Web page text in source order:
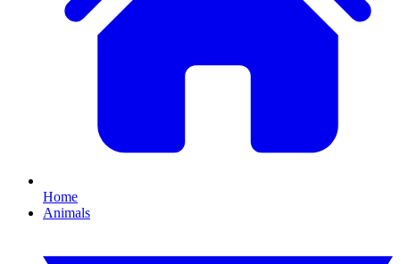
Home
Animals